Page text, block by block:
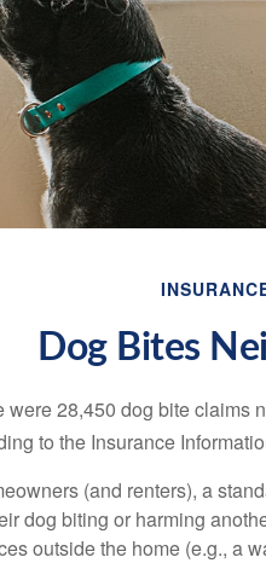
Dog Bites
were 28,450 dog bite claims
to the Insurance
(and renters), a
dog biting or harming
outside the home (e.g., a